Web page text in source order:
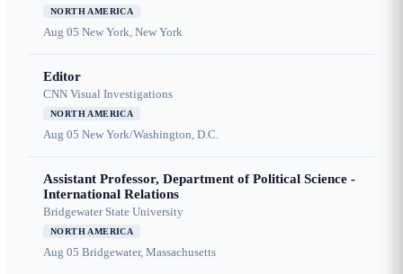
NORTH AMERICA
Aug 05 New York, New York
Editor
CNN Visual Investigations
NORTH AMERICA
Aug 05 New York/Washington, D.C.
Assistant Professor, Department of Political Science -
International Relations
Bridgewater State University
NORTH AMERICA
Aug 05 Bridgewater, Massachusetts